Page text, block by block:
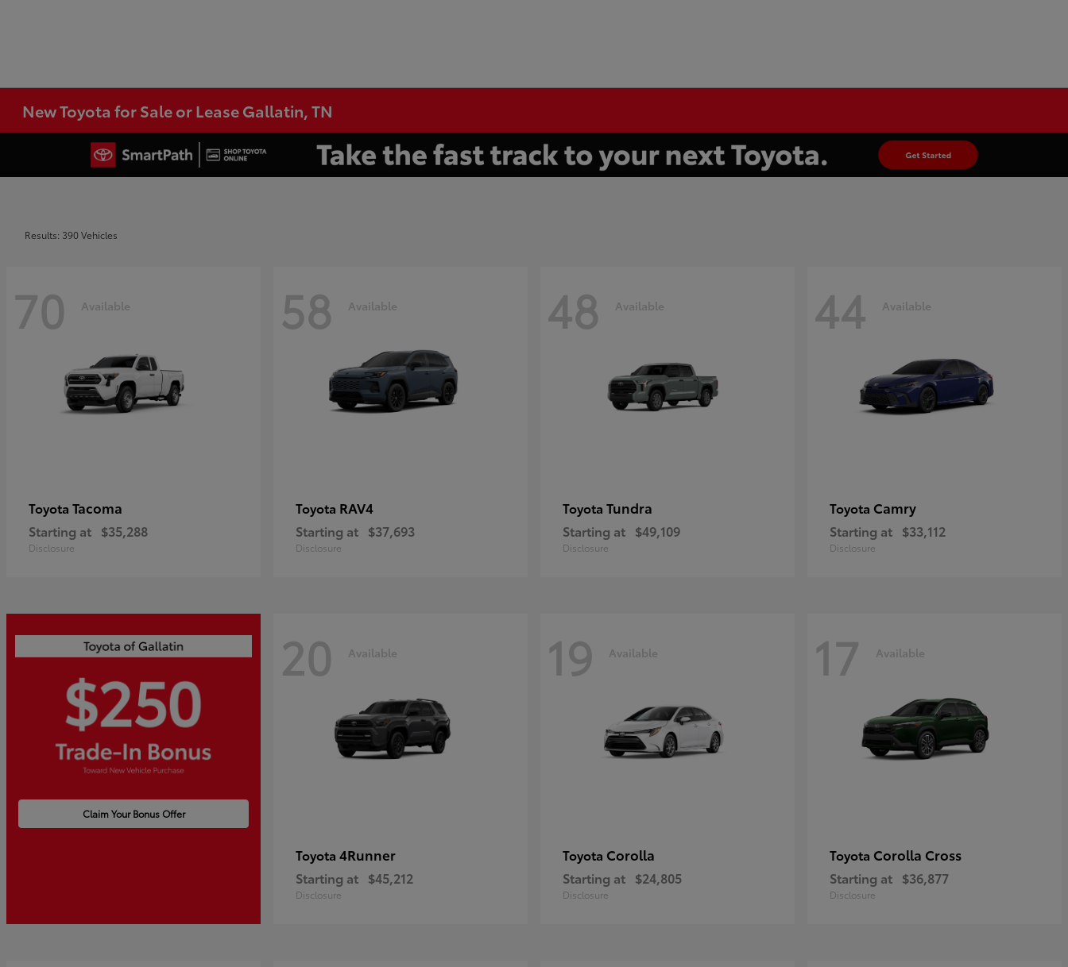
New Toyota for Sale or Lease Gallatin, TN
Results: 390 Vehicles
70 Available
Toyota Tacoma
Starting at $35,288
Disclosure
58 Available
Toyota RAV4
Starting at $37,693
Disclosure
48 Available
Toyota Tundra
Starting at $49,109
Disclosure
44 Available
Toyota Camry
Starting at $33,112
Disclosure
Claim Your Bonus Offer
20 Available
Toyota 4Runner
Starting at $45,212
Disclosure
19 Available
Toyota Corolla
Starting at $24,805
Disclosure
17 Available
Toyota Corolla Cross
Starting at $36,877
Disclosure